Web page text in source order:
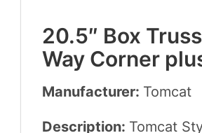
20.5″ Box Truss
Way Cor­ner
Manufacturer: Tom­cat
Description: Tom­cat